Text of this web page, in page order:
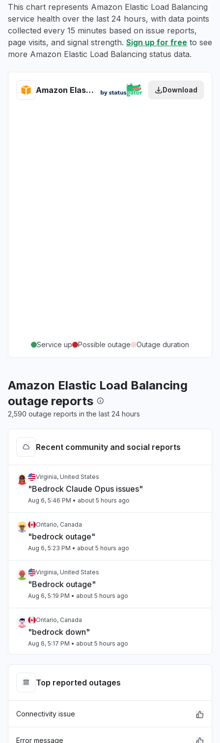
This chart represents Amazon Elastic Load Balancing
service health over the last 24 hours, with data points
collected every 15 minutes based on issue reports,
page visits, and signal strength. Sign up for free to see
more Amazon Elastic Load Balancing status data.
Amazon Elastic Load Balancing health Download
Service up Possible outage Outage duration
Amazon Elastic Load Balancing
outage reports
2,590 outage reports in the last 24 hours
Recent community and social reports
Virginia, United States
"Bedrock Claude Opus issues"
Aug 6, 5:46 PM • about 5 hours ago
Ontario, Canada
"bedrock outage"
Aug 6, 5:23 PM • about 5 hours ago
Virginia, United States
"Bedrock outage"
Aug 6, 5:19 PM • about 5 hours ago
Ontario, Canada
"bedrock down"
Aug 6, 5:17 PM • about 5 hours ago
Connectivity issue
Arizona, United States
Aug 6, 5:15 PM
Top reported outages
Connectivity issue
Error message